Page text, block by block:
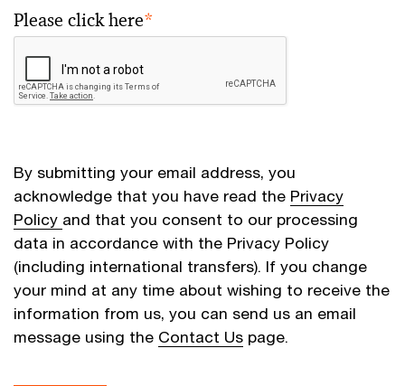
Please click here*
By submitting your email address, you
acknowledge that you have read the Privacy
Policy and that you consent to our processing
data in accordance with the Privacy Policy
(including international transfers). If you change
your mind at any time about wishing to receive the
information from us, you can send us an email
message using the Contact Us page.